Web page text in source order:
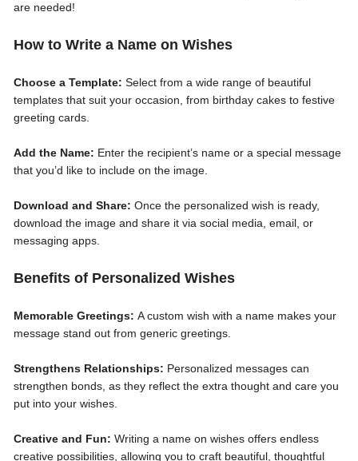
are needed!
How to Write a Name on Wishes
Choose a Template: Select from a wide range of beautiful
templates that suit your occasion, from birthday cakes to festive
greeting cards.
Add the Name: Enter the recipient’s name or a special message
that you’d like to include on the image.
Download and Share: Once the personalized wish is ready,
download the image and share it via social media, email, or
messaging apps.
Benefits of Personalized Wishes
Memorable Greetings: A custom wish with a name makes your
message stand out from generic greetings.
Strengthens Relationships: Personalized messages can
strengthen bonds, as they reflect the extra thought and care you
put into your wishes.
Creative and Fun: Writing a name on wishes offers endless
creative possibilities, allowing you to craft beautiful, thoughtful